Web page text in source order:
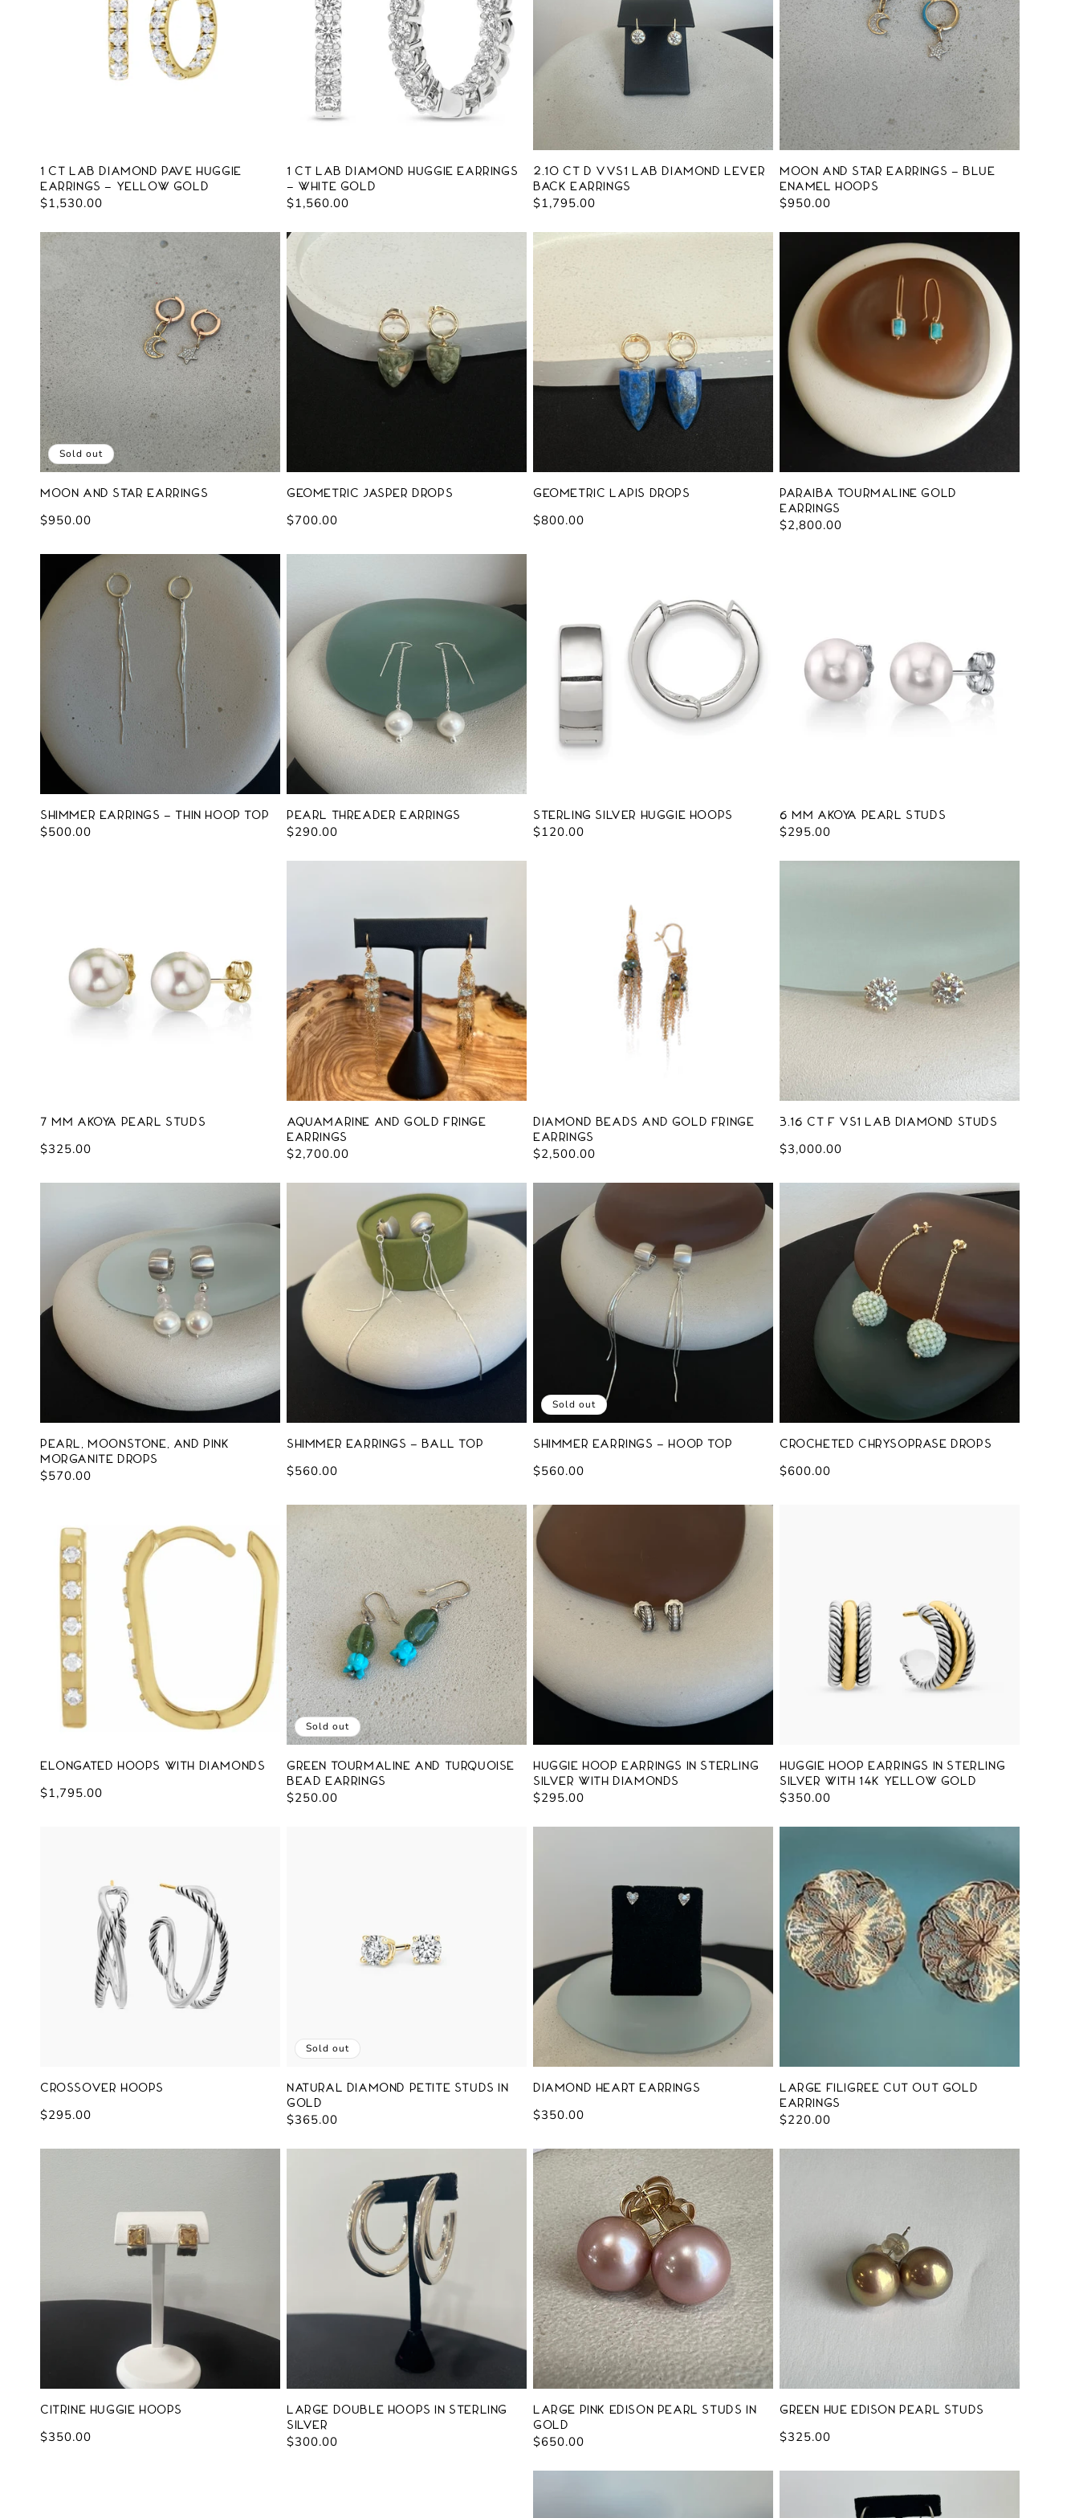
n
:
1 ct Lab Diamond Pave Huggie
Earrings - Yellow Gold
Regular
$1,530.00
1 ct Lab Diamond Huggie Earrings
- White Gold
Regular
$1,560.00
2.10 ct D VVS1 Lab Diamond Lever
Back Earrings
Regular
$1,795.00
Moon and Star Earrings - Blue
Enamel Hoops
Regular
$950.00
Sold out
Moon and Star Earrings
Regular
$950.00
Geometric Jasper Drops
Regular
$700.00
Geometric Lapis Drops
Regular
$800.00
Paraiba Tourmaline Gold
Earrings
Regular
$2,800.00
Shimmer Earrings - Thin Hoop Top
Regular
$500.00
Pearl Threader Earrings
Regular
$290.00
Sterling Silver Huggie Hoops
Regular
$120.00
6 mm Akoya Pearl Studs
Regular
$295.00
7 mm Akoya Pearl Studs
Regular
$325.00
Aquamarine and Gold Fringe
Earrings
Regular
$2,700.00
Diamond Beads and Gold Fringe
Earrings
Regular
$2,500.00
3.16 ct F VS1 Lab Diamond Studs
Regular
$3,000.00
Pearl, Moonstone, and Pink
Morganite Drops
Regular
$570.00
Shimmer Earrings - Ball Top
Regular
$560.00
Sold out
Shimmer Earrings - Hoop Top
Regular
$560.00
Crocheted Chrysoprase Drops
Regular
$600.00
Elongated Hoops with Diamonds
Regular
$1,795.00
Sold out
Green Tourmaline and Turquoise
Bead Earrings
Regular
$250.00
Huggie Hoop Earrings in Sterling
Silver with Diamonds
Regular
$295.00
Huggie Hoop Earrings in Sterling
Silver with 14K Yellow Gold
Regular
$350.00
Crossover Hoops
Regular
$295.00
Sold out
Natural Diamond Petite Studs in
Gold
Regular
$365.00
Diamond Heart Earrings
Regular
$350.00
Large Filigree Cut Out Gold
Earrings
Regular
$220.00
Citrine Huggie Hoops
Regular
$350.00
Large Double Hoops in Sterling
Silver
Regular
$300.00
Large Pink Edison Pearl Studs in
Gold
Regular
$650.00
Green Hue Edison Pearl Studs
Regular
$325.00